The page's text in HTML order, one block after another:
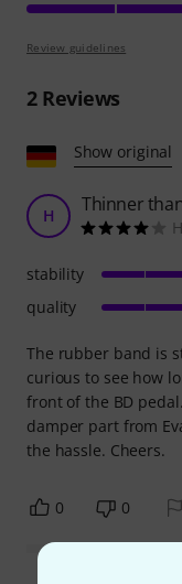
Review guidelines
2Reviews
Show original
H Thinner
The rubber band is
curious to see how
front of the BD
damper part from
the hassle. Cheers.
stability
quality
0 0